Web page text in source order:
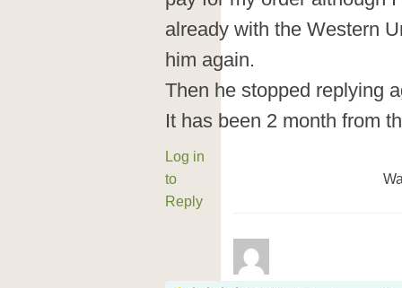
already with the Western
him again.
Then he stopped replying
It has been 2 month from
Log in
to
Reply